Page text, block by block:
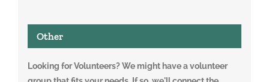
Other
Looking for Volunteers? We might have a volunteer